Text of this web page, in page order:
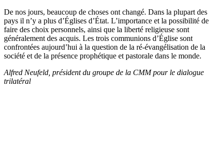
De nos jours, beaucoup de choses ont changé. Dans la plupart des
pays il n’y a plus d’Églises d’État. L’importance et la possibilité de
faire des choix personnels, ainsi que la liberté religieuse sont
généralement des acquis. Les trois communions d’Église sont
confrontées aujourd’hui à la question de la ré-évangélisation de la
société et de la présence prophétique et pastorale dans le monde.
Alfred Neufeld, président du groupe de la CMM pour le dialogue
trilatéral